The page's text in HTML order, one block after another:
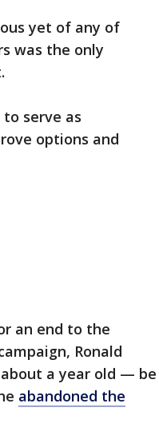
yet of any of
was the only
serve as
options and
an end to the
Ronald
a year old — be
abandoned the